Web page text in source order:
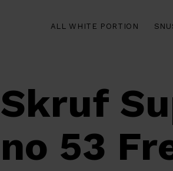
ALL WHITE PORTION
Skruf
no 53